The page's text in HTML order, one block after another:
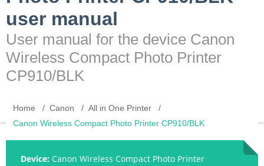
user manual
User manual for the device Canon
Wireless Compact Photo Printer
CP910/BLK
Home Canon
All in One Printer
Canon Wireless Compact Photo Printer CP910/BLK
Device: Canon Wireless Compact Photo Printer